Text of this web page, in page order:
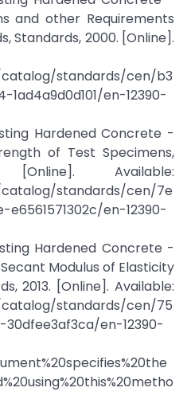
and other Requirements
Standards, 2000. [Online].
standards/cen/b3
en-12390-
Hardened Concrete -
of Test Specimens,
Available:
standards/cen/7e
en-12390-
Hardened Concrete -
Modulus of Elasticity
2013. [Online]. Available:
standards/cen/75
en-12390-